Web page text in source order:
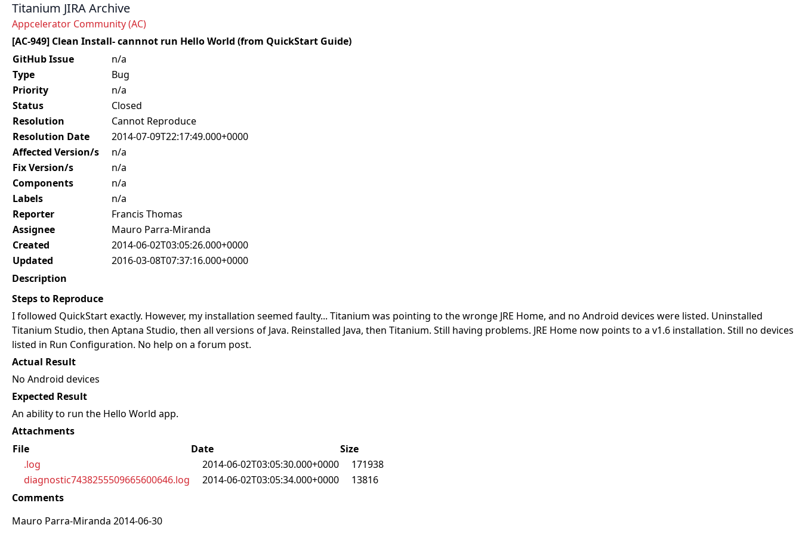
Titanium JIRA Archive
Appcelerator Community (AC)
[AC-949] Clean Install- cannnot run Hello World (from QuickStart Guide)
GitHub Issue
n/a
Type
Bug
Priority
n/a
Status
Closed
Resolution
Cannot Reproduce
Resolution Date
2014-07-09T22:17:49.000+0000
Affected Version/s
n/a
Fix Version/s
n/a
Components
n/a
Labels
n/a
Reporter
Francis Thomas
Assignee
Mauro Parra-Miranda
Created
2014-06-02T03:05:26.000+0000
Updated
2016-03-08T07:37:16.000+0000
Description
Steps to Reproduce
I followed QuickStart exactly. However, my installation seemed faulty... Titanium was pointing to the wronge JRE Home, and no Android devices were listed. Uninstalled
Titanium Studio, then Aptana Studio, then all versions of Java. Reinstalled Java, then Titanium. Still having problems. JRE Home now points to a v1.6 installation. Still no devices
listed in Run Configuration. No help on a forum post.
Actual Result
No Android devices
Expected Result
An ability to run the Hello World app.
Attachments
File
Date
Size
.log
2014-06-02T03:05:30.000+0000
171938
diagnostic7438255509665600646.log
2014-06-02T03:05:34.000+0000
13816
Comments
Mauro Parra-Miranda 2014-06-30